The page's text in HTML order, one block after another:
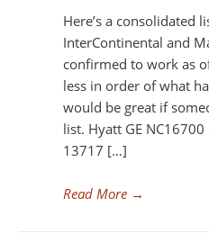
Here’s a consolidated
InterContinental and
confirmed to work as
less in order of what
would be great if
list. Hyatt GE
13717 […]
Read More →